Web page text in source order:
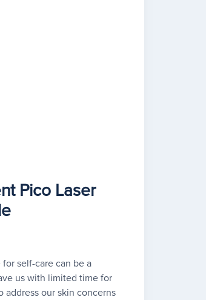
Pico Laser
self-care can be a
us with limited time for
our skin concerns